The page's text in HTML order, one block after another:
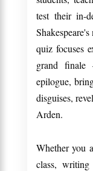
test their in-
quiz focuses
grand finale
epilogue,
disguises,
Arden.
Whether you
class,